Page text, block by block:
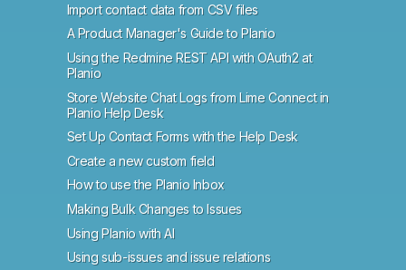
Import contact data from CSV files
A Product Manager's Guide to Planio
Using the Redmine REST API with OAuth2 at
Planio
Store Website Chat Logs from Lime Connect in
Planio Help Desk
Set Up Contact Forms with the Help Desk
Create a new custom field
How to use the Planio Inbox
Making Bulk Changes to Issues
Using Planio with AI
Using sub-issues and issue relations